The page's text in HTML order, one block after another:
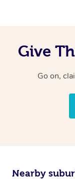
Give
Go on,
Nearby